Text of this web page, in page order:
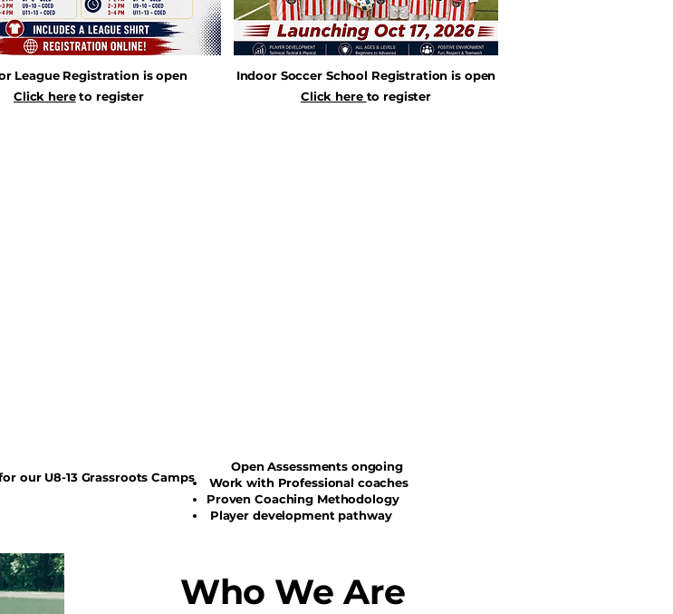
League Registration is open
Click hereto register
Indoor Soccer School Registration is open
Click here to register
our U8-13 Grassroots Camps
Open Assessments ongoing
Work with Professional coaches
Proven Coaching Methodology
Player development pathway​
Who We Are